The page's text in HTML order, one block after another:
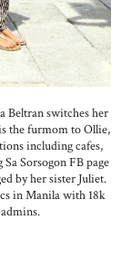
Beltran switches her
the furmom to Ollie,
including cafes,
Sorsogon FB page
by her sister Juliet.
in Manila with 18k